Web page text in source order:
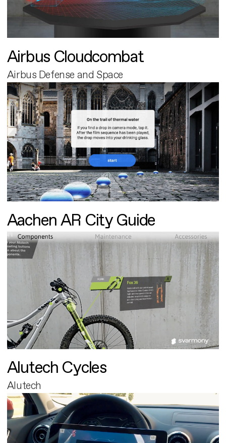
Airbus Cloudcombat
Airbus Defense and Space
Aachen AR City Guide
Alutech Cycles
Alutech